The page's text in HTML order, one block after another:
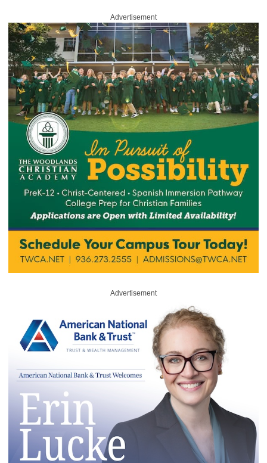
Advertisement
Advertisement